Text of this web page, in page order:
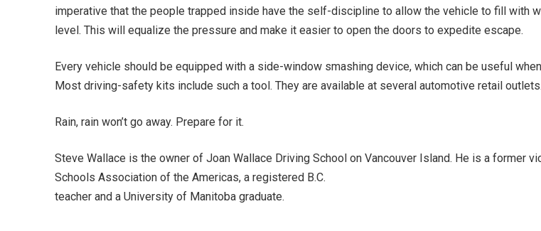
imperative that the people trapped inside have the self-discipline to allow the vehicle to fill with
level. This will equalize the pressure and make it easier to open the doors to expedite escape.
Every vehicle should be equipped with a side-window smashing device, which can be useful
Most driving-safety kits include such a tool. They are available at several automotive retail outlets.
Rain, rain won’t go away. Prepare for it.
Steve Wallace is the owner of Joan Wallace Driving School on Vancouver Island. He is a former
Schools Association of the Americas, a registered B.C.
teacher and a University of Manitoba graduate.